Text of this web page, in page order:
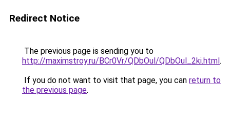
Redirect Notice
The previous page is sending you to
http://maximstroy.ru/BCr0Vr/QDbOul/QDbOul_2ki.html.
If you do not want to visit that page, you can return to
the previous page.